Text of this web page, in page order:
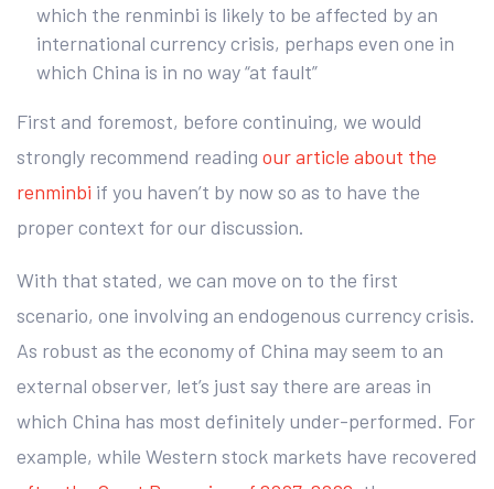
which the renminbi is likely to be affected by an
international currency crisis, perhaps even one in
which China is in no way “at fault”
First and foremost, before continuing, we would
strongly recommend reading our article about the
renminbi if you haven’t by now so as to have the
proper context for our discussion.
With that stated, we can move on to the first
scenario, one involving an endogenous currency crisis.
As robust as the economy of China may seem to an
external observer, let’s just say there are areas in
which China has most definitely under-performed. For
example, while Western stock markets have recovered